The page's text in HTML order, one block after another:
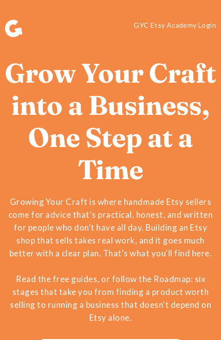
GYC Etsy Academy Login
Grow Your Craft
into a Business,
One Step at a
Time
Growing Your Craft is where handmade Etsy sellers
come for advice that's practical, honest, and written
for people who don't have all day. Building an Etsy
shop that sells takes real work, and it goes much
better with a clear plan. That's what you'll find here.
Read the free guides, or follow the Roadmap: six
stages that take you from finding a product worth
selling to running a business that doesn't depend on
Etsy alone.